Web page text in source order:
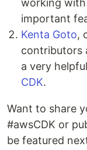
working
important
Kenta Goto,
contributors
a very
CDK.
Want to share
#awsCDK or
be featured